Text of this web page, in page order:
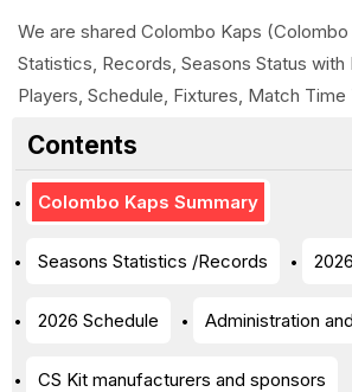
We are shared Colombo Kaps
Statistics, Records, Seasons Status with
Players, Schedule, Fixtures, Match Time
Contents
Colombo Kaps Summary
Seasons Statistics /Records
2026 Schedule Administration
CS Kit manufacturers and sponsors